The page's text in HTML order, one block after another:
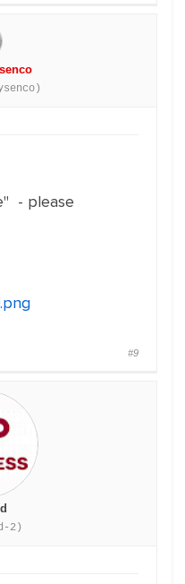
- please
#9
2)